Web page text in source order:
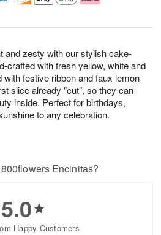
and zesty with our stylish cake-
crafted with fresh yellow, white and
festive ribbon and faux lemon
slice already "cut", so they can
inside. Perfect for birthdays,
to any celebration.
Encinitas?
5.0
Happy Customers